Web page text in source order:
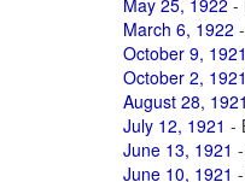
May 25, 1922 -
March 6, 1922
October 9, 1921
October 2, 1921
August 28, 1921
July 12, 1921 -
June 13, 1921
June 10, 1921